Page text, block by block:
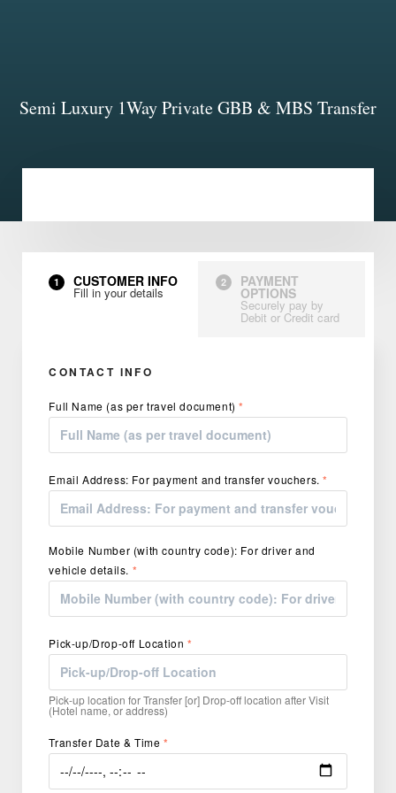
Semi Luxury 1Way Private GBB & MBS Transfer
1 CUSTOMER INFO
Fill in your details
2 PAYMENT
OPTIONS
Securely pay by
Debit or Credit card
CONTACT INFO
Full Name (as per travel document)*
Email Address: For payment and transfer vouchers.*
Mobile Number (with country code): For driver and
vehicle details. *
Pick-up/Drop-off Location*
Pick-up location for Transfer [or] Drop-off location after Visit
(Hotel name, or address)
Transfer Date & Time*